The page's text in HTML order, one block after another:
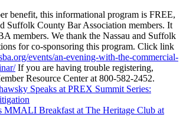
benefit, this informational program is FREE,
Suffolk County Bar Association members. It
members. We thank the Nassau and Suffolk
for co-sponsoring this program. Click link
events/an-evening-with-the-commercial-
If you are having trouble registering,
Resource Center at 800-582-2452.
Speaks at PREX Summit Series:
MMALI Breakfast at The Heritage Club at